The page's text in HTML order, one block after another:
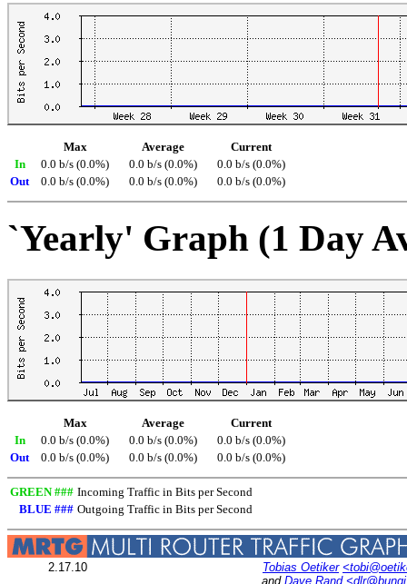
Max Average
Current
In
0.0 b/s (0.0%) 0.0 b/s (0.0%)
0.0 b/s (0.0%)
Out
0.0 b/s (0.0%) 0.0 b/s (0.0%) 0.0 b/s (0.0%)
`Yearly' Graph (1 Day
Max Average
Current
In
0.0 b/s (0.0%) 0.0 b/s (0.0%)
0.0 b/s (0.0%)
Out
0.0 b/s (0.0%) 0.0 b/s (0.0%) 0.0 b/s (0.0%)
GREEN ### Incoming Traffic in Bits per Second
BLUE ### Outgoing Traffic in Bits per Second
2.17.10 Tobias Oetiker
and Dave Rand